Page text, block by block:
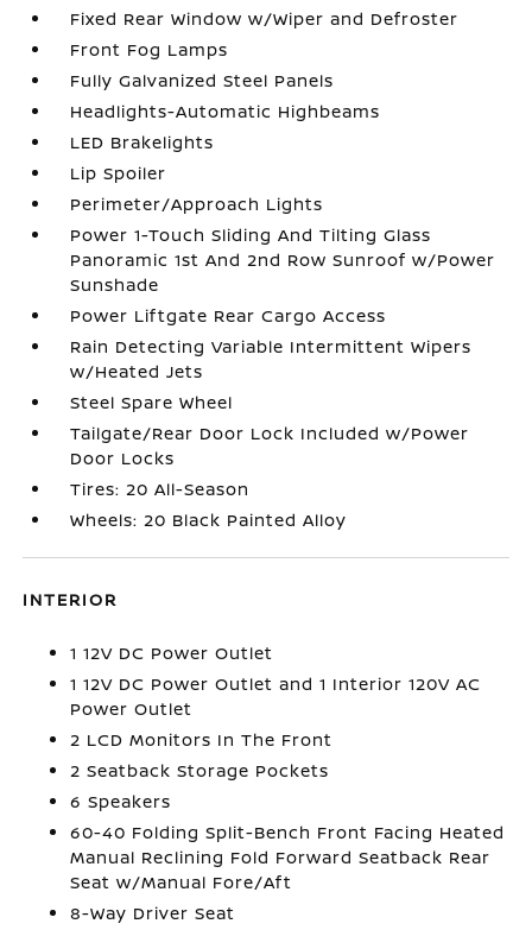
Fixed Rear Window w/Wiper and Defroster
Front Fog Lamps
Fully Galvanized Steel Panels
Headlights-Automatic Highbeams
LED Brakelights
Lip Spoiler
Perimeter/Approach Lights
Power 1-Touch Sliding And Tilting Glass
Panoramic 1st And 2nd Row Sunroof w/Power
Sunshade
Power Liftgate Rear Cargo Access
Rain Detecting Variable Intermittent Wipers
w/Heated Jets
Steel Spare Wheel
Tailgate/Rear Door Lock Included w/Power
Door Locks
Tires: 20 All-Season
Wheels: 20 Black Painted Alloy
INTERIOR
1 12V DC Power Outlet
1 12V DC Power Outlet and 1 Interior 120V AC
Power Outlet
2 LCD Monitors In The Front
2 Seatback Storage Pockets
6 Speakers
60-40 Folding Split-Bench Front Facing Heated
Manual Reclining Fold Forward Seatback Rear
Seat w/Manual Fore/Aft
8-Way Driver Seat